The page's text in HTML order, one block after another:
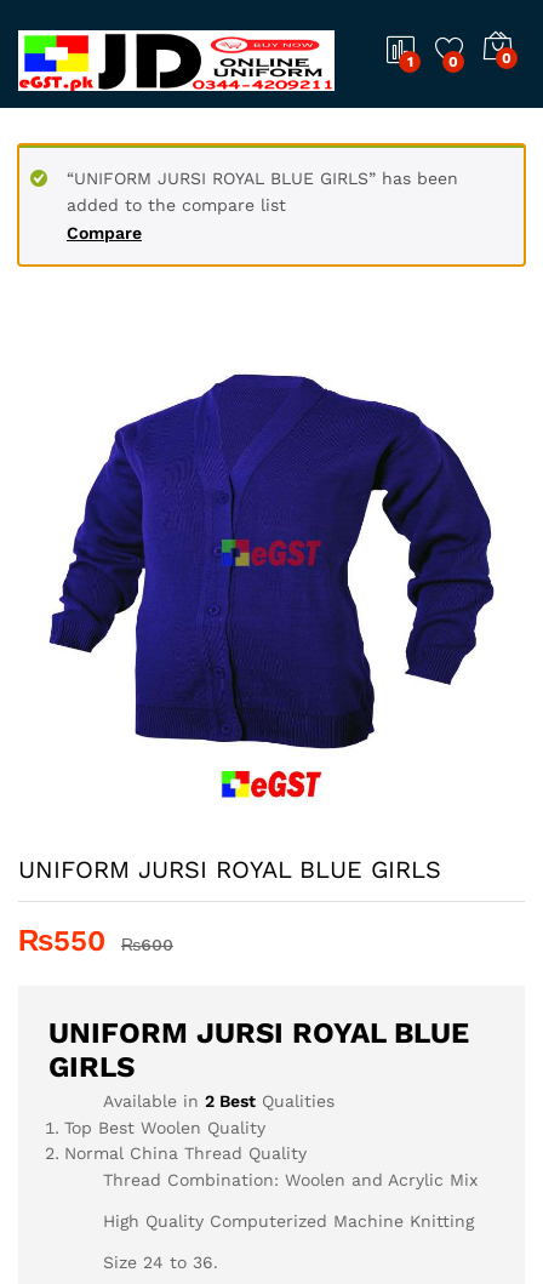
1 0 0
Compare
“UNIFORM JURSI ROYAL BLUE GIRLS” has been
added to the compare list
UNIFORM JURSI ROYAL BLUE GIRLS
₨550 ₨600
UNIFORM JURSI ROYAL BLUE
GIRLS
Available in 2 Best Qualities
Top Best Woolen Quality
Normal China Thread Quality
Thread Combination: Woolen and Acrylic Mix
High Quality Computerized Machine Knitting
Size 24 to 36.